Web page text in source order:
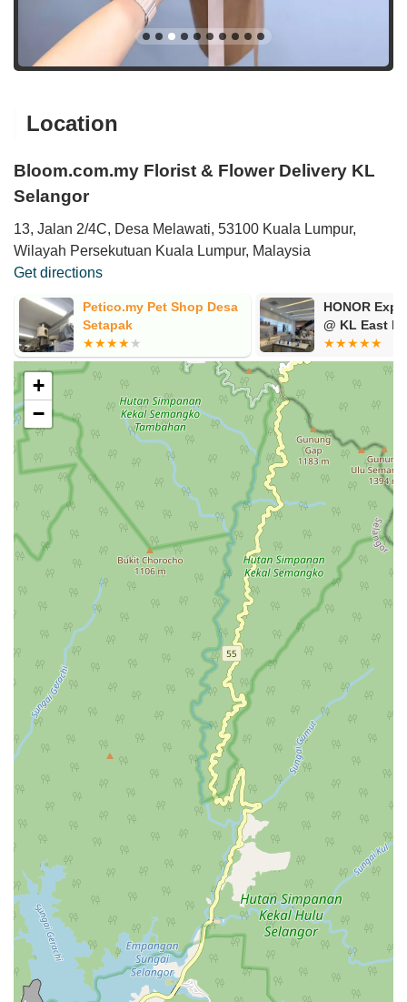
Location
Bloom.com.my Florist & Flower Delivery KL
Selangor
13, Jalan 2/4C, Desa Melawati, 53100 Kuala Lumpur,
Wilayah Persekutuan Kuala Lumpur, Malaysia
Get directions
Petico.my Pet Shop Desa
Setapak
HONOR
@ KL East
+
−